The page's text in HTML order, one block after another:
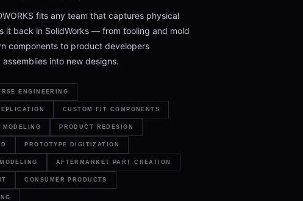
fits any team that captures physical
it back in SolidWorks — from tooling and mold
components to product developers
into new designs.
ENGINEERING
CUSTOM FIT COMPONENTS
MODELING PRODUCT REDESIGN
PROTOTYPE DIGITIZATION
AFTERMARKET PART CREATION
CONSUMER PRODUCTS